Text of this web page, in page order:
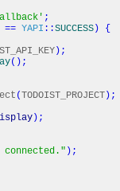
;
== YAPI ::SUCCESS )
{
) ;
( ) ;
(TODOIST_PROJECT ) ;
) ;
connected." ) ;